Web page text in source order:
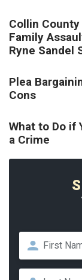
Collin County
Family
Ryne Sandel
Plea
Cons
What to Do if
a Crime
Name*
First